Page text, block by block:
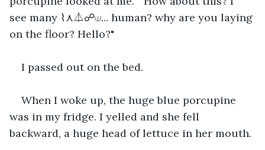
see many ⌇⋏⏃☍⟒... human? why are you laying
on the floor? Hello?"
I passed out on the bed.
When I woke up, the huge blue porcupine
was in my fridge. I yelled and she fell
backward, a huge head of lettuce in her mouth.